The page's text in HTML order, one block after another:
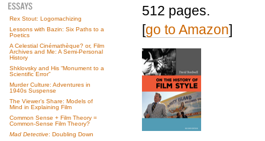
Rex Stout: Logomachizing
Lessons with Bazin: Six Paths to a
Poetics
A Celestial Cinémathèque? or, Film
Archives and Me: A Semi-Personal
History
Shklovsky and His “Monument to a
Scientific Error”
Murder Culture: Adventures in
1940s Suspense
The Viewer’s Share: Models of
Mind in Explaining Film
Common Sense + Film Theory =
Common-Sense Film Theory?
Mad Detective: Doubling Down
512 pages.
[go to Amazon]